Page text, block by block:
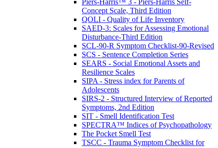
Concept Scale, Third Edition
QOLI - Quality of Life Inventory
SAED-3: Scales for Assessing Emotional
Disturbance-Third Edition
SCL-90-R Symptom Checklist-90-Revised
SCS - Sentence Completion Series
SEARS - Social Emotional Assets and
Resilience Scales
SIPA - Stress index for Parents of
Adolescents
SIRS-2 - Structured Interview of Reported
Symptoms, 2nd Edition
SIT - Smell Identification Test
SPECTRA™ Indices of Psychopathology
The Pocket Smell Test
TSCC - Trauma Symptom Checklist for